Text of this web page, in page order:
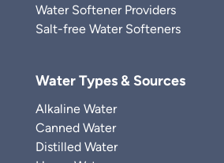
Water Softener Providers
Salt-free Water Softeners
Water Types & Sources
Alkaline Water
Canned Water
Distilled Water